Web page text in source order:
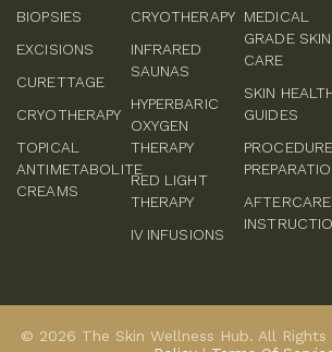
BIOPSIES
EXCISIONS
CURETTAGE
CRYOTHERAPY
TOPICAL
ANTIMETABOLITE
CREAMS
CRYOTHERAPY
INFRARED
SAUNAS
HYPERBARIC
OXYGEN
THERAPY
RED LIGHT
THERAPY
IV INFUSIONS
MEDICAL
GRADE SKIN
CARE
SKIN
GUIDES
PROCEDURE
AFTERCARE
© 2026 The Skin Wellness Hub. All Rights